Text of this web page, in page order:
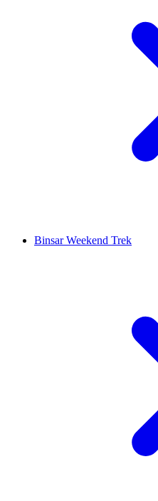
Binsar Weekend Trek